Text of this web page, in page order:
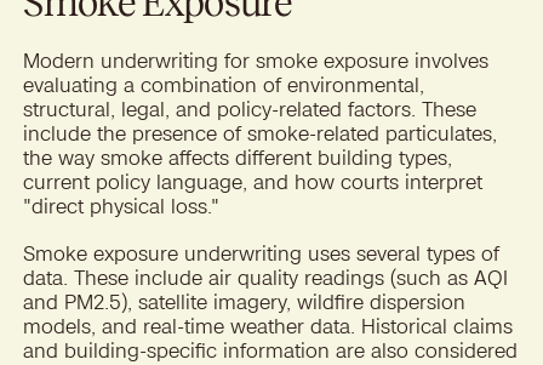
Modern underwriting for smoke exposure involves
evaluating a combination of environmental,
structural, legal, and policy-related factors. These
include the presence of smoke-related particulates,
the way smoke affects different building types,
current policy language, and how courts interpret
"direct physical loss."
Smoke exposure underwriting uses several types of
data. These include air quality readings (such as AQI
and PM2.5), satellite imagery, wildfire dispersion
models, and real-time weather data. Historical claims
and building-specific information are also considered